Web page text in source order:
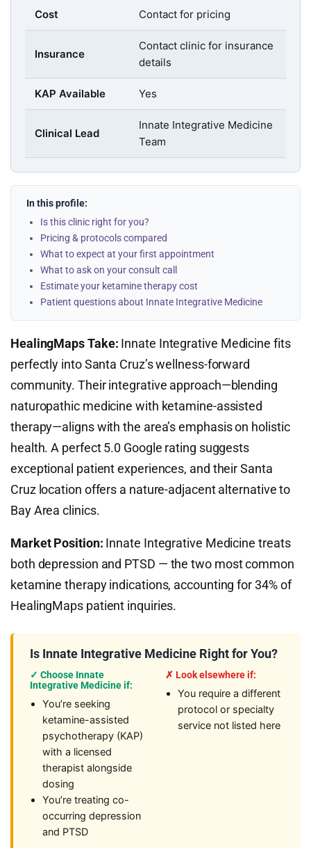
Cost Contact for pricing
Insurance
Contact clinic for insurance
details
KAP Available Yes
Clinical Lead
Innate Integrative Medicine
Team
In this profile:
Is this clinic right for you?
Pricing & protocols compared
What to expect at your first appointment
What to ask on your consult call
Estimate your ketamine therapy cost
Patient questions about Innate Integrative Medicine
HealingMaps Take: Innate Integrative Medicine fits
perfectly into Santa Cruz’s wellness-forward
community. Their integrative approach—blending
naturopathic medicine with ketamine-assisted
therapy—aligns with the area’s emphasis on holistic
health. A perfect 5.0 Google rating suggests
exceptional patient experiences, and their Santa
Cruz location offers a nature-adjacent alternative to
Bay Area clinics.
Market Position: Innate Integrative Medicine treats
both depression and PTSD — the two most common
ketamine therapy indications, accounting for 34% of
HealingMaps patient inquiries.
Is Innate Integrative Medicine Right for You?
✓ Choose Innate
Integrative Medicine if:
You’re seeking
ketamine-assisted
psychotherapy (KAP)
with a licensed
therapist alongside
dosing
You’re treating co-
occurring depression
and PTSD
✗ Look elsewhere if:
You require a different
protocol or specialty
service not listed here